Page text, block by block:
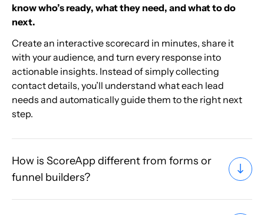
know who’s ready, what they need, and what to do
next.
Create an interactive scorecard in minutes, share it
with your audience, and turn every response into
actionable insights. Instead of simply collecting
contact details, you’ll understand what each lead
needs and automatically guide them to the right next
step.
How is ScoreApp different from forms or
funnel builders?